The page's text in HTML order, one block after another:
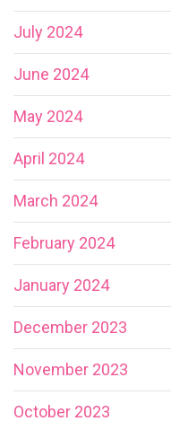
July 2024
June 2024
May 2024
April 2024
March 2024
February 2024
January 2024
December 2023
November 2023
October 2023